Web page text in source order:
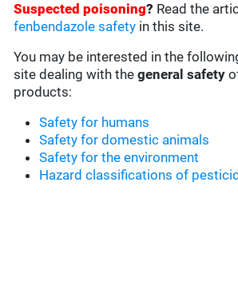
Suspected poisoning? Read the
fenbendazole safety in this site.
You may be interested in the
site dealing with thegeneral safety
products:
Safety for humans
Safety for domestic animals
Safety for the environment
Hazard classifications of